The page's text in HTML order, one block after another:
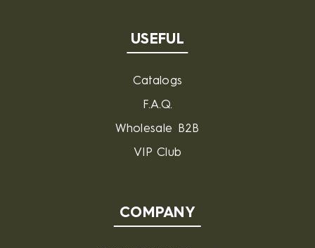
USEFUL
Catalogs
F.A.Q.
Wholesale B2B
VIP Club
COMPANY